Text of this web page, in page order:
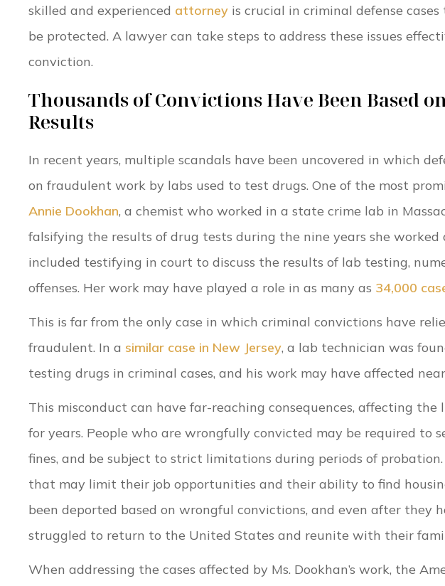
skilled and experienced attorney is crucial in criminal defense
be protected. A lawyer can take steps to address these issues
conviction.
Thousands of Convictions Have Been Based
Results
In recent years, multiple scandals have been uncovered in which
on fraudulent work by labs used to test drugs. One of the most
Annie Dookhan, a chemist who worked in a state crime lab in
falsifying the results of drug tests during the nine years she
included testifying in court to discuss the results of lab testing,
offenses. Her work may have played a role in as many as 34,000
This is far from the only case in which criminal convictions have
fraudulent. In a similar case in New Jersey, a lab technician was
testing drugs in criminal cases, and his work may have affected
This misconduct can have far-reaching consequences, affecting
for years. People who are wrongfully convicted may be required to
fines, and be subject to strict limitations during periods of
that may limit their job opportunities and their ability to find
been deported based on wrongful convictions, and even after they
struggled to return to the United States and reunite with their
When addressing the cases affected by Ms. Dookhan’s work, the